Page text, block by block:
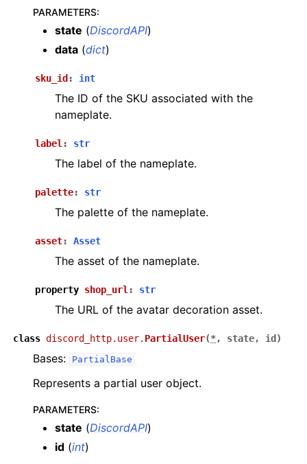
PARAMETERS:
state (DiscordAPI)
data (dict)
sku_id : int
The ID of the SKU associated with the
nameplate.
label : str
The label of the nameplate.
palette: str
The palette of the nameplate.
asset: Asset
The asset of the nameplate.
property shop_url : str
The URL of the avatar decoration asset.
class discord_http.user. PartialUser(*, state, id )
Bases: PartialBase
Represents a partial user object.
PARAMETERS:
state (DiscordAPI)
id (int)